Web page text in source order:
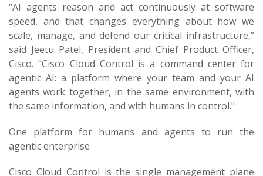
“AI agents reason and act continuously at software
speed, and that changes everything about how we
scale, manage, and defend our critical infrastructure,”
said Jeetu Patel, President and Chief Product Officer,
Cisco. “Cisco Cloud Control is a command center for
agentic AI: a platform where your team and your AI
agents work together, in the same environment, with
the same information, and with humans in control."
One platform for humans and agents to run the
agentic enterprise
Cisco Cloud Control is the single management plane